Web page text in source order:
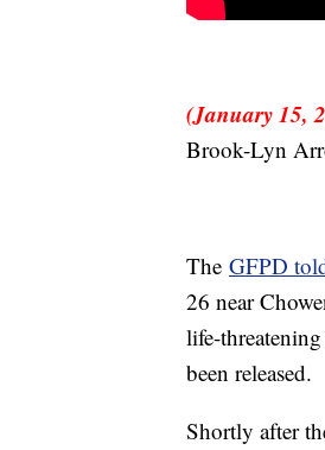
(January 15,
Brook-Lyn
The GFPD
26 near
life-
been released.
Shortly after